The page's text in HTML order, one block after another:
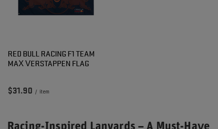
RED BULL RACING F1 TEAM
MAX VERSTAPPEN FLAG
$31.90 / item